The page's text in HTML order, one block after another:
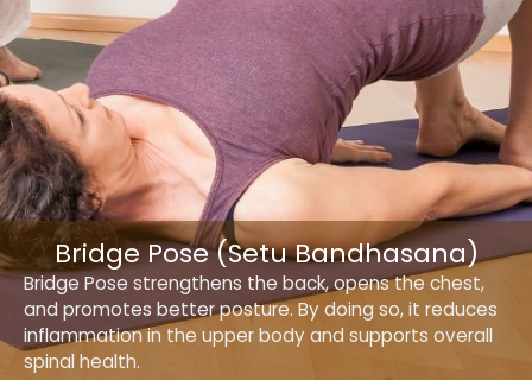
Bridge Pose strengthens the back, opens the chest,
and promotes better posture. By doing so, it reduces
inflammation in the upper body and supports overall
spinal health.
Bridge Pose (Setu Bandhasana)